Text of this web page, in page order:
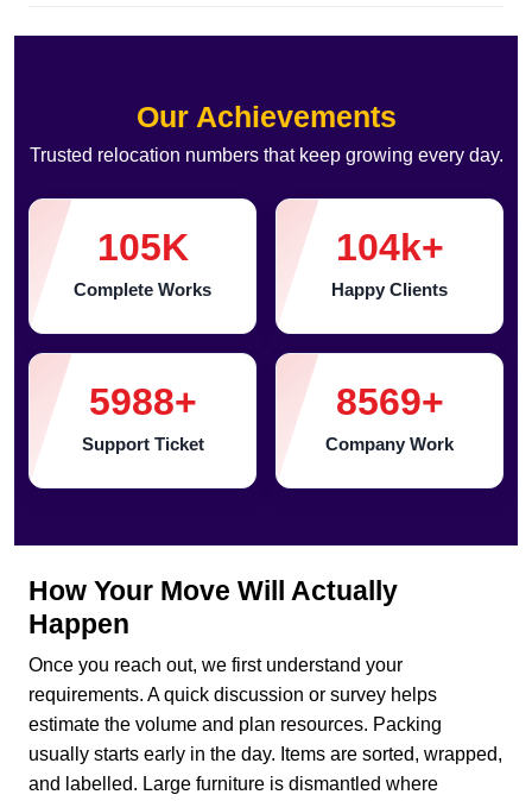
Our Achievements
Trusted relocation numbers that keep growing every day.
105K
Complete Works
104k+
Happy Clients
5988+
Support Ticket
8569+
Company Work
How Your Move Will Actually
Happen
Once you reach out, we first understand your
requirements. A quick discussion or survey helps
estimate the volume and plan resources. Packing
usually starts early in the day. Items are sorted, wrapped,
and labelled. Large furniture is dismantled where